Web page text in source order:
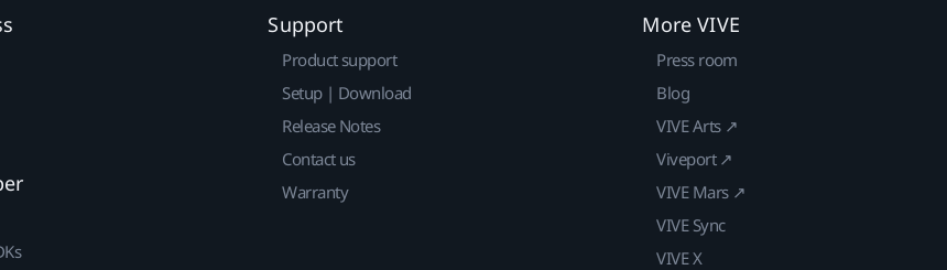
Support
Product support
Setup | Download
Release Notes
Contact us
Warranty
More VIVE
Press room
Blog
VIVE Arts ↗
Viveport ↗
VIVE Mars ↗
VIVE Sync
VIVE X